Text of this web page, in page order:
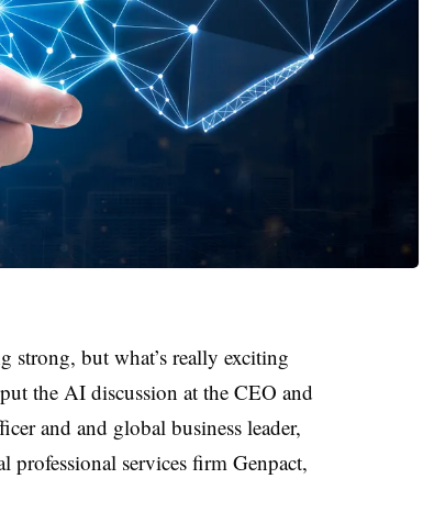
strong, but what’s really exciting
the AI discussion at the CEO and
and and global business leader,
professional services firm Genpact,